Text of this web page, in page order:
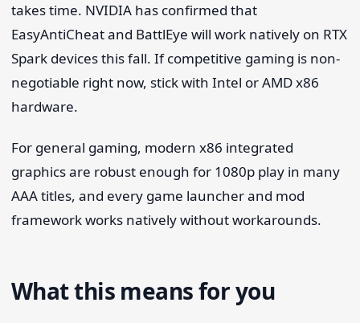
takes time. NVIDIA has confirmed that
EasyAntiCheat and BattlEye will work natively on RTX
Spark devices this fall. If competitive gaming is non-
negotiable right now, stick with Intel or AMD x86
hardware.
For general gaming, modern x86 integrated
graphics are robust enough for 1080p play in many
AAA titles, and every game launcher and mod
framework works natively without workarounds.
What this means for you